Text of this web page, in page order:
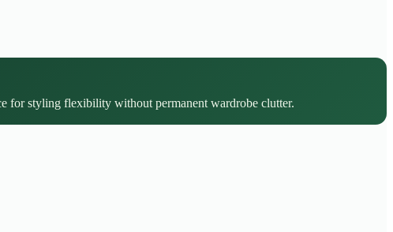
for styling flexibility without permanent wardrobe clutter.